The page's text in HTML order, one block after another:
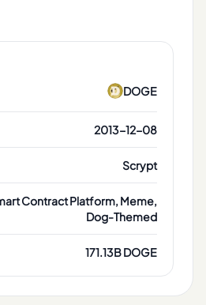
DOGE
2013-12-08
Scrypt
Contract Platform, Meme,
Dog-Themed
171.13B DOGE